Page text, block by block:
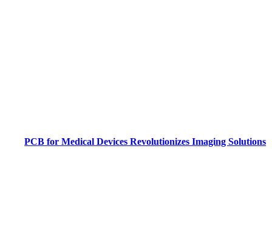
PCB for Medical Devices Revolutionizes Imaging Solutions